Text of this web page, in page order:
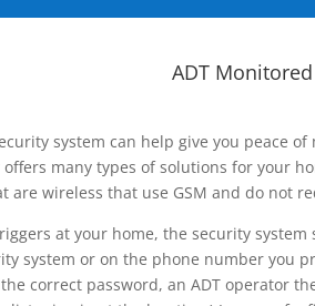
ADT
system can help give you peace
many types of solutions for your
are wireless that use GSM and do not
at your home, the security
system or on the phone number you
correct password, an ADT operator